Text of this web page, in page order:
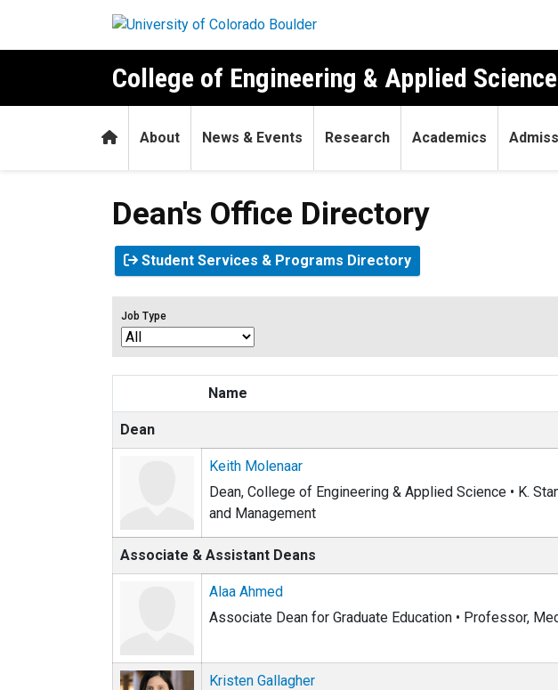
College of Engineering & Applied Science
HomeAbout News & Events Research Academics
Dean's Office Directory
Student Services & Programs Directory
Job Type
Name
Dean
Keith Molenaar
Dean, College of Engineering & Applied Science • K.
and Management
Associate & Assistant Deans
Alaa Ahmed
Associate Dean for Graduate Education • Professor,
Kristen Gallagher